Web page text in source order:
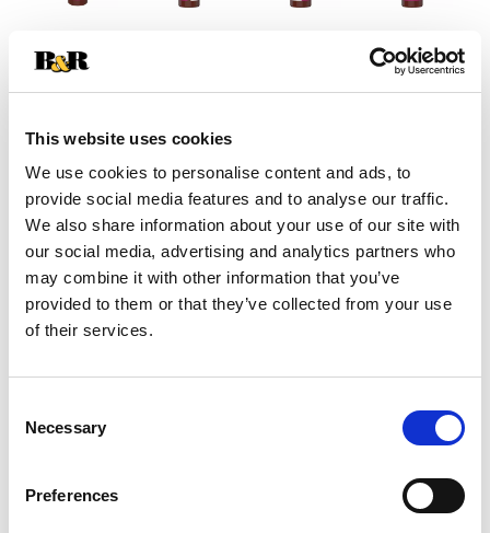
This website uses cookies
We use cookies to personalise content and ads, to
provide social media features and to analyse our traffic.
We also share information about your use of our site with
our social media, advertising and analytics partners who
may combine it with other information that you’ve
provided to them or that they’ve collected from your use
of their services.
Selection
Necessary
Preferences
to
Cart
Substitution
Best comparable
Add Notes
SKU/UPC: 00013000015097